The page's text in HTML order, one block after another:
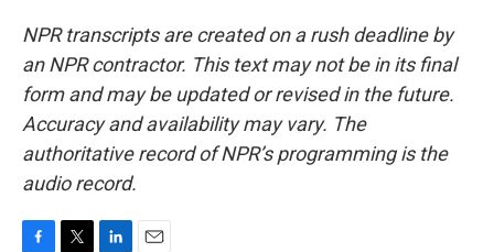
NPR transcripts are created on a rush deadline by
an NPR contractor. This text may not be in its final
form and may be updated or revised in the future.
Accuracy and availability may vary. The
authoritative record of NPR’s programming is the
audio record.